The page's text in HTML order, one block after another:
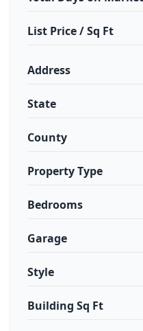
List Price / Sq Ft
Address
State
County
Property Type
Bedrooms
Garage
Style
Building Sq Ft